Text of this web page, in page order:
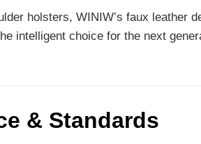
holsters, WINIW’s faux leather
intelligent choice for the next
& Standards